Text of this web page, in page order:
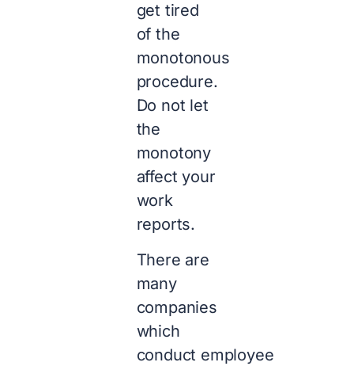
get tired
of the
monotonous
procedure.
Do not let
the
monotony
affect your
work
reports.
There are
many
companies
which
conduct employee